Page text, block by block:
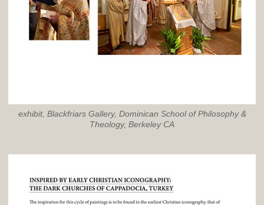
exhibit, Blackfriars Gallery, Dominican School of Philosophy &
Theology, Berkeley CA